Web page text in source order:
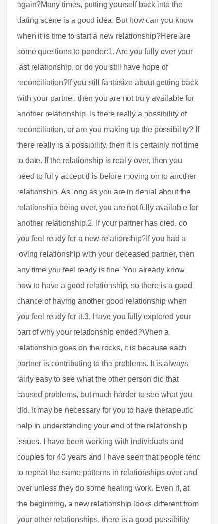
again?Many times, putting yourself back into the
dating scene is a good idea. But how can you know
when it is time to start a new relationship?Here are
some questions to ponder:1. Are you fully over your
last relationship, or do you still have hope of
reconciliation?If you still fantasize about getting back
with your partner, then you are not truly available for
another relationship. Is there really a possibility of
reconciliation, or are you making up the possibility? If
there really is a possibility, then it is certainly not time
to date. If the relationship is really over, then you
need to fully accept this before moving on to another
relationship. As long as you are in denial about the
relationship being over, you are not fully available for
another relationship.2. If your partner has died, do
you feel ready for a new relationship?If you had a
loving relationship with your deceased partner, then
any time you feel ready is fine. You already know
how to have a good relationship, so there is a good
chance of having another good relationship when
you feel ready for it.3. Have you fully explored your
part of why your relationship ended?When a
relationship goes on the rocks, it is because each
partner is contributing to the problems. It is always
fairly easy to see what the other person did that
caused problems, but much harder to see what you
did. It may be necessary for you to have therapeutic
help in understanding your end of the relationship
issues. I have been working with individuals and
couples for 40 years and I have seen that people tend
to repeat the same patterns in relationships over and
over unless they do some healing work. Even if, at
the beginning, a new relationship looks different from
your other relationships, there is a good possibility